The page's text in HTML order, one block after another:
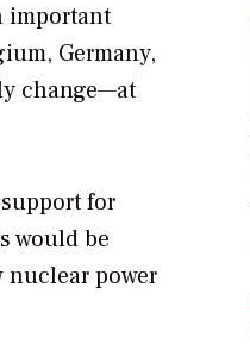
important
Germany,
change—at
for
would be
nuclear power